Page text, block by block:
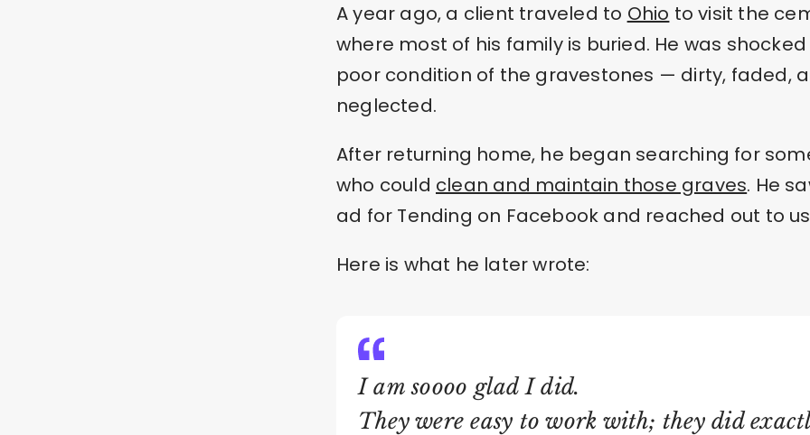
A year ago, a client traveled to Ohio to visit the
where most of his family is buried. He was
poor condition of the gravestones — dirty, faded,
neglected.
After returning home, he began searching for
who could clean and maintain those graves. He
ad for Tending on Facebook and reached out to
Here is what he later wrote:
I am soooo glad I did.
They were easy to work with; they did